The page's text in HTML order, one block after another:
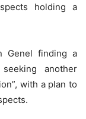
holding a
Genel finding a
another
with a plan to